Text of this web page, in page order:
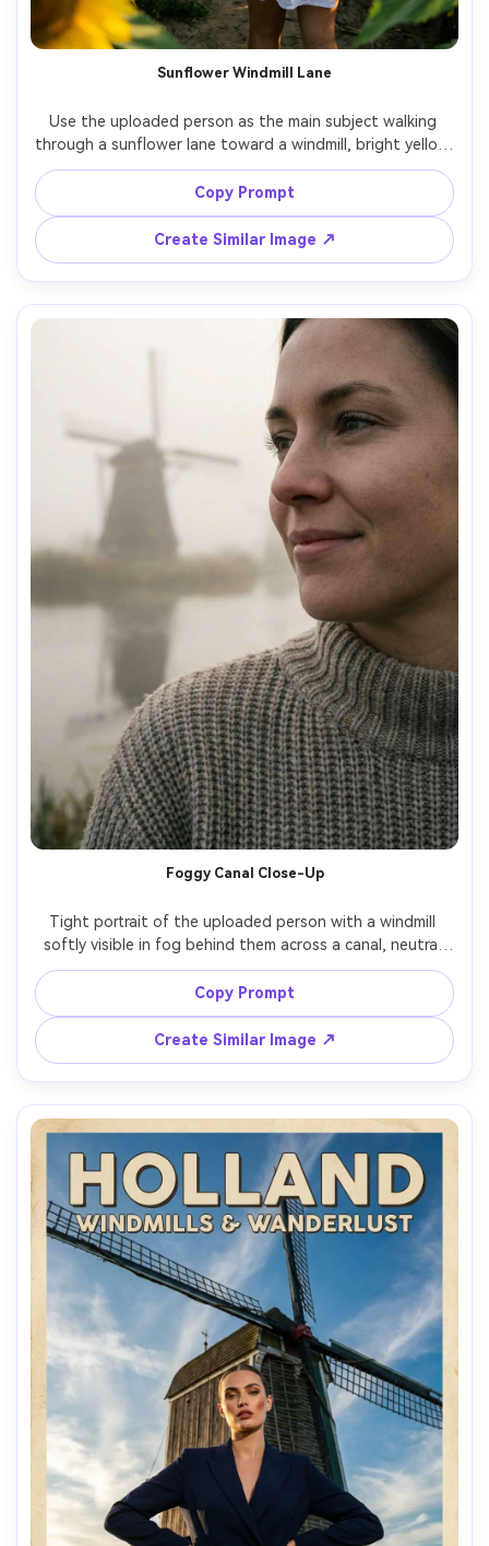
Sunflower Windmill Lane
Use the uploaded person as the main subject walking
through a sunflower lane toward a windmill, bright yellow
petals framing the shot, playful smile, denim jacket over a
light dress, afternoon sun, shot on Fujifilm X-T5, 56mm
f/1.2, vibrant yet natural colors, photorealistic texture,
Copy Prompt
Create Similar Image ↗
Foggy Canal Close-Up
Tight portrait of the uploaded person with a windmill
softly visible in fog behind them across a canal, neutral
sweater, minimal makeup, serene expression, diffused
morning fog as natural softbox, shot on Canon R5, 85mm
f/1.4, shallow depth, muted cinematic grade, realistic skin
Copy Prompt
Create Similar Image ↗